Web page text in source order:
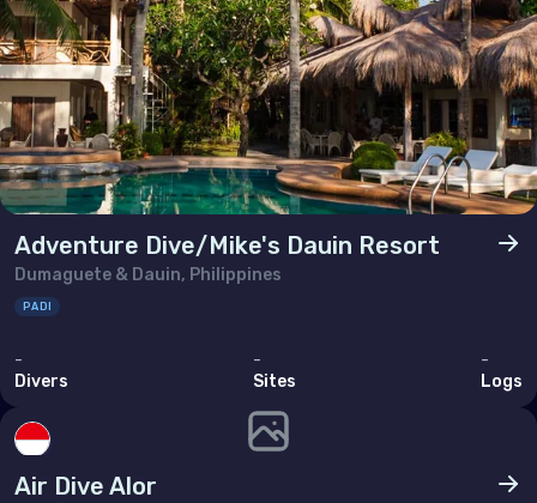
Adventure Dive/Mike's Dauin Resort
Dumaguete & Dauin, Philippines
PADI
-
Divers
-
Sites
-
Logs
Air Dive Alor